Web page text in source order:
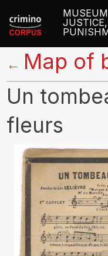
← Map of
Un
fleurs